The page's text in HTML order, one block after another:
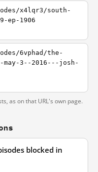
x4lqr3/south-
ep-1906
6vphad/the-
3--2016---josh-
as on that URL's own page.
blocked in